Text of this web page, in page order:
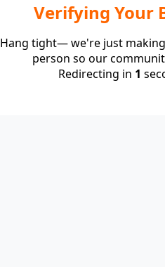
Verifying Your
Hang tight— we're just
person so our
Redirecting in 1